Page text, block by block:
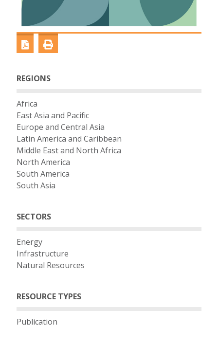
REGIONS
Africa
East Asia and Pacific
Europe and Central Asia
Latin America and Caribbean
Middle East and North Africa
North America
South America
South Asia
SECTORS
Energy
Infrastructure
Natural Resources
RESOURCE TYPES
Publication